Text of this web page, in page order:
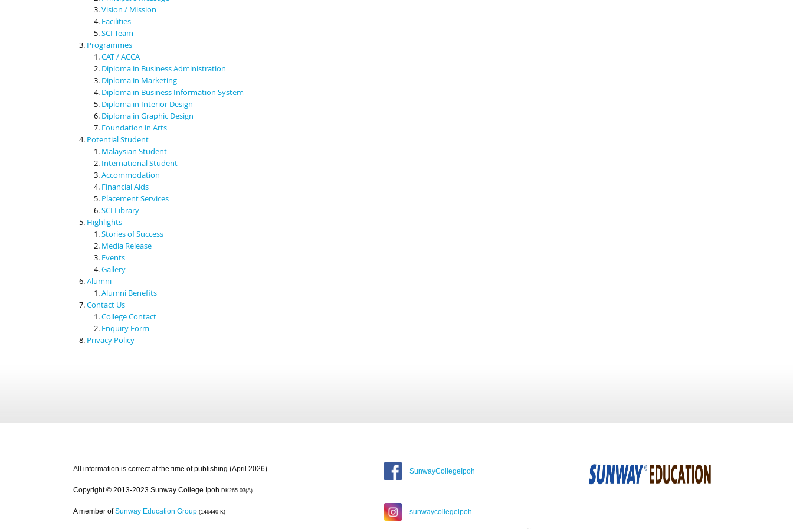
Vision / Mission
Facilities
SCI Team
Programmes
CAT / ACCA
Diploma in Business Administration
Diploma in Marketing
Diploma in Business Information System
Diploma in Interior Design
Diploma in Graphic Design
Foundation in Arts
Potential Student
Malaysian Student
International Student
Accommodation
Financial Aids
Placement Services
SCI Library
Highlights
Stories of Success
Media Release
Events
Gallery
Alumni
Alumni Benefits
Contact Us
College Contact
Enquiry Form
Privacy Policy
All information is correct at the time of publishing (April 2026).
Copyright © 2013-2023 Sunway College Ipoh DK265-03(A)
A member of Sunway Education Group (146440-K)
SunwayCollegeIpoh
sunwaycollegeipoh